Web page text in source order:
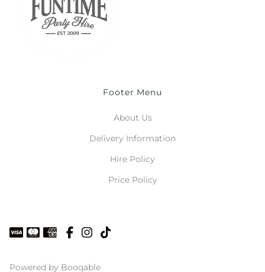
Footer Menu
About Us
Delivery Information
Hire Policy
Price Policy
Powered by Booqable